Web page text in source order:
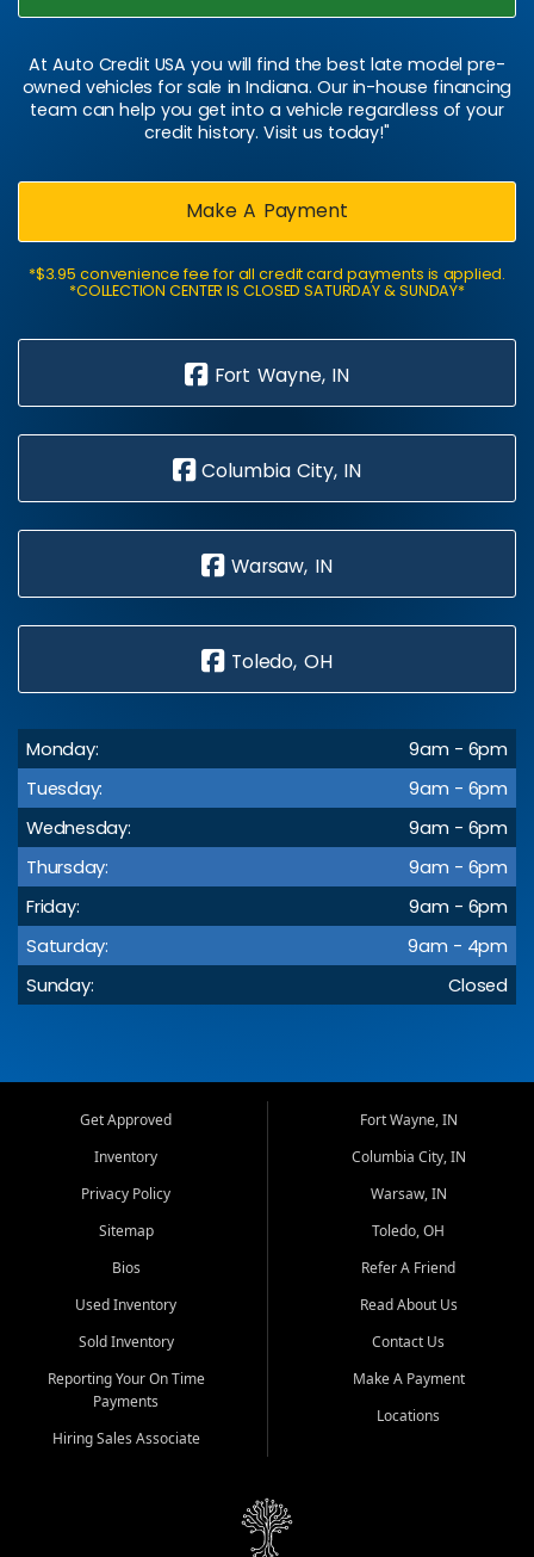
At Auto Credit USA you will find the best late model pre-
owned vehicles for sale in Indiana. Our in-house financing
team can help you get into a vehicle regardless of your
credit history. Visit us today!"
Make A Payment
*$3.95 convenience fee for all credit card payments is applied.
*COLLECTION CENTER IS CLOSED SATURDAY & SUNDAY*
Fort Wayne, IN
Columbia City, IN
Warsaw, IN
Toledo, OH
Monday:
9am - 6pm
Tuesday:
9am - 6pm
Wednesday:
9am - 6pm
Thursday:
9am - 6pm
Friday:
9am - 6pm
Saturday:
9am - 4pm
Sunday:
Closed
Get Approved
Inventory
Privacy Policy
Sitemap
Bios
Used Inventory
Sold Inventory
Reporting Your On Time
Payments
Hiring Sales Associate
Fort Wayne, IN
Columbia City, IN
Warsaw, IN
Toledo, OH
Refer A Friend
Read About Us
Contact Us
Make A Payment
Locations